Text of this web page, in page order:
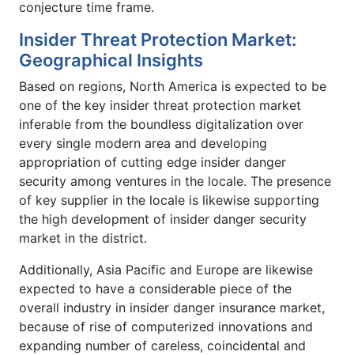
conjecture time frame.
Insider Threat Protection Market:
Geographical Insights
Based on regions, North America is expected to be
one of the key insider threat protection market
inferable from the boundless digitalization over
every single modern area and developing
appropriation of cutting edge insider danger
security among ventures in the locale. The presence
of key supplier in the locale is likewise supporting
the high development of insider danger security
market in the district.
Additionally, Asia Pacific and Europe are likewise
expected to have a considerable piece of the
overall industry in insider danger insurance market,
because of rise of computerized innovations and
expanding number of careless, coincidental and